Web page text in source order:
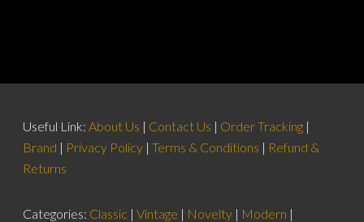
Useful Link:About Us | Contact Us | Order Tracking |
Brand | Privacy Policy |Terms & Conditions | Refund &
Returns
Categories: Classic |Vintage | Novelty | Modern |